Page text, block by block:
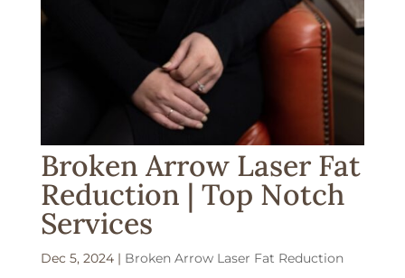
Broken Arrow Laser Fat
Reduction | Top Notch
Services
Dec 5, 2024| Broken Arrow Laser Fat Reduction